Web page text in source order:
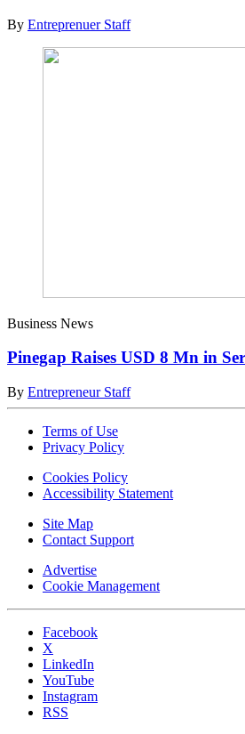
By Entreprenuer Staff
Business News
Pinegap Raises USD 8 Mn in
By Entrepreneur Staff
Terms of Use
Privacy Policy
Cookies Policy
Accessibility Statement
Site Map
Contact Support
Advertise
Cookie Management
Facebook
X
LinkedIn
YouTube
Instagram
RSS